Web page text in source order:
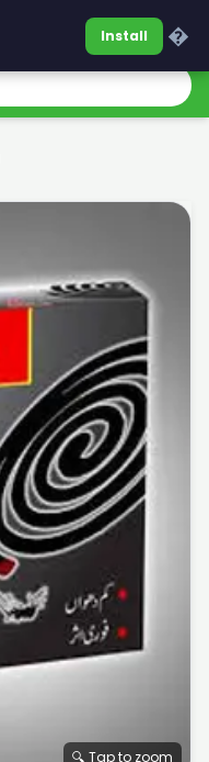
🔍 Tap to zoom
Install �